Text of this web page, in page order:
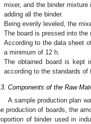
mixer, and the binder
adding all the binder.
Being evenly leveled, the
The board is pressed into
According to the data sheet
a minimum of 12 h.
The obtained board is kept
according to the standards of
Components of the Raw
A sample production plan
production of boards, the
of binder used in
May
May
May
May
May
May
May
May
May
May
May
May
May
May
May
May
May
May
Jun
Jun
Jun
Jun
Jun
Jun
Jun
Jun
Jun
Jun
Jun
Jun
Jun
Jun
Jun
Jun
Jun
Jun
Jul
Jul
Jul
Jul
Jul
Jul
Jul
Jul
Jul
Jul
Jul
Jul
Jul
Jul
Jul
Jul
Jul
Jul
Jul